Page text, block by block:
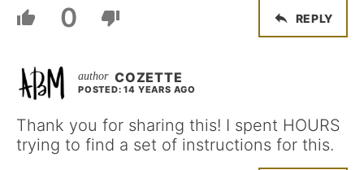
0 REPLY
COZETTE
POSTED: 14 YEARS AGO
Thank you for sharing this! I spent HOURS
trying to find a set of instructions for this.